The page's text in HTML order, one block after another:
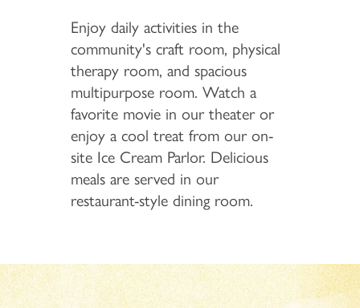
Enjoy daily activities in the
community's craft room, physical
therapy room, and spacious
multipurpose room. Watch a
favorite movie in our theater or
enjoy a cool treat from our on-
site Ice Cream Parlor. Delicious
meals are served in our
restaurant-style dining room.